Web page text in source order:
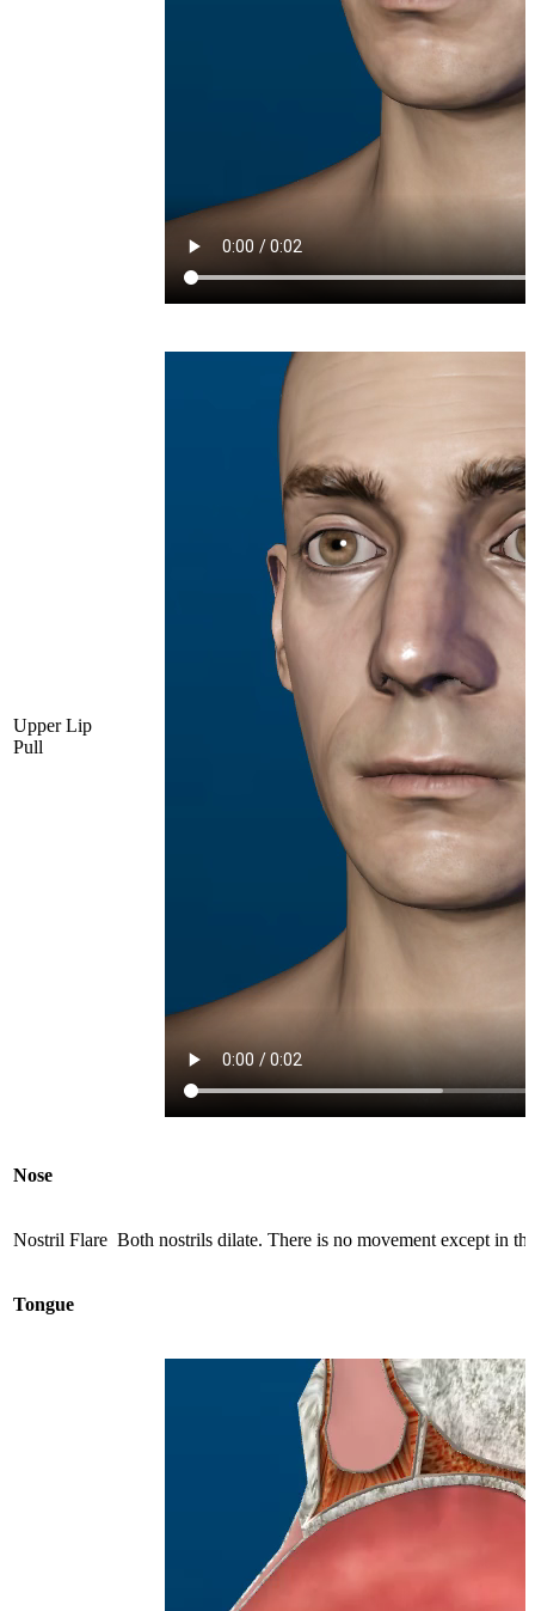
Upper Lip
Pull
Nose
Nostril Flare Both nostrils dilate. There is no movement except in
Tongue